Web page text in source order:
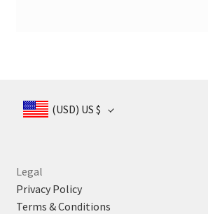
(USD) US $
Legal
Privacy Policy
Terms & Conditions